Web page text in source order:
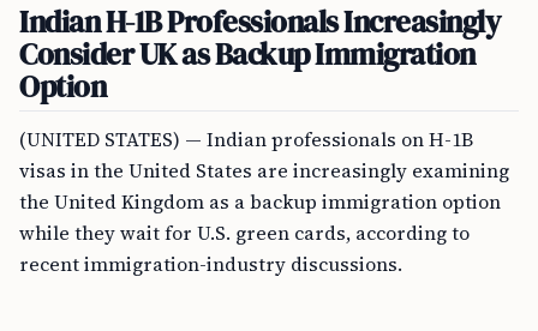
Indian H-1B Professionals Increasingly
Consider UK as Backup Immigration
Option
(UNITED STATES) — Indian professionals on H-1B
visas in the United States are increasingly examining
the United Kingdom as a backup immigration option
while they wait for U.S. green cards, according to
recent immigration-industry discussions.